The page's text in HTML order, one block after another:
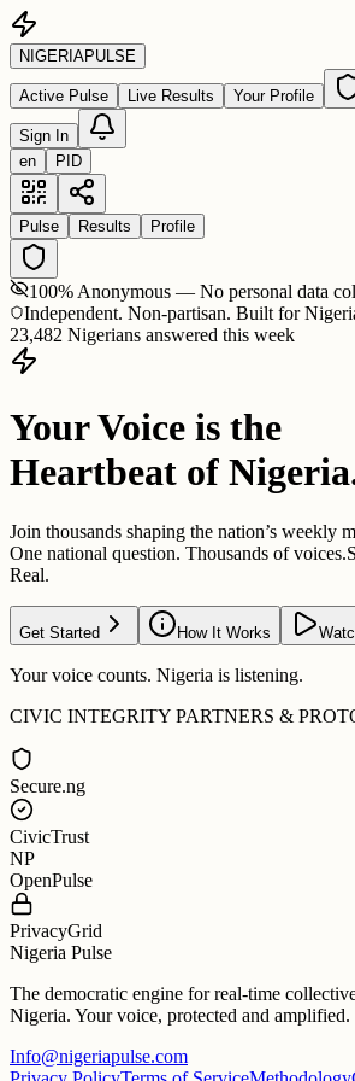
NIGERIAPULSE
Active Pulse Live Results Your Profile
Sign In
en
PID
Pulse Results Profile
100% Anonymous — No personal data
Independent. Non-partisan. Built for
23,482 Nigerians answered this week
Your Voice is the
Heartbeat of
Join thousands shaping the nation’s weekly
One national question. Thousands of voices.
Real.
Get Started How It Works
Your voice counts. Nigeria is listening.
CIVIC INTEGRITY PARTNERS &
Secure.ng
CivicTrust
NP
OpenPulse
PrivacyGrid
Nigeria Pulse
The democratic engine for real-time
Nigeria. Your voice, protected and amplified.
Info@nigeriapulse.com